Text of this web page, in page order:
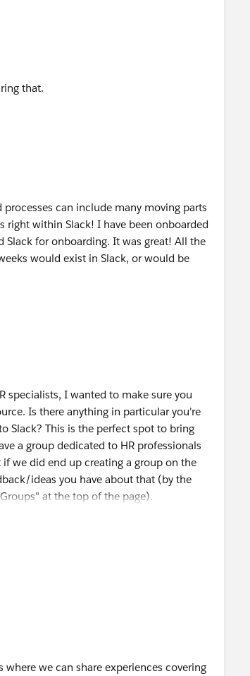
that.
processes can include many moving parts
right within Slack! I have been onboarded
Slack for onboarding. It was great! All the
would exist in Slack, or would be
specialists, I wanted to make sure you
Is there anything in particular you're
Slack? This is the perfect spot to bring
a group dedicated to HR professionals
we did end up creating a group on the
ideas you have about that (by the
at the top of the page).
we can share experiences covering